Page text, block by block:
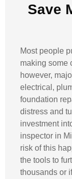
Save
Most people
making some
however,
electrical,
foundation
distress and
investment
inspector in
risk of this
the tools to
thousands or